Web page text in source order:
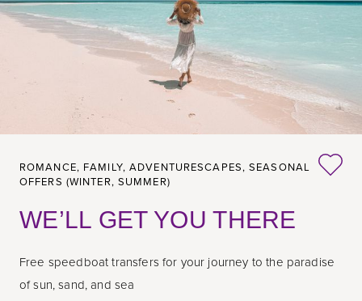
ROMANCE, FAMILY, ADVENTURESCAPES, SEASONAL
OFFERS (WINTER, SUMMER)
WE’LL GET YOU THERE
Free speedboat transfers for your journey to the paradise
of sun, sand, and sea